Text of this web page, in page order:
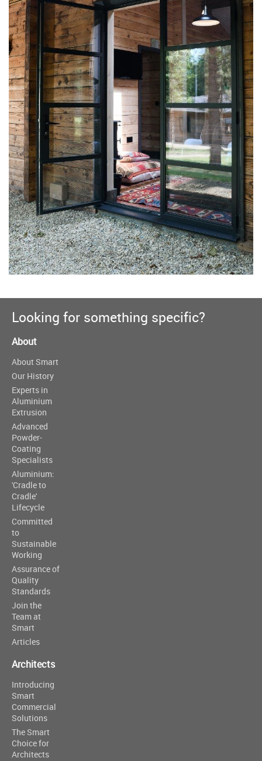
Looking for something specific?
About
About Smart
Our History
Experts in
Aluminium
Extrusion
Advanced
Powder-
Coating
Specialists
Aluminium:
'Cradle to
Cradle'
Lifecycle
Committed
to
Sustainable
Working
Assurance of
Quality
Standards
Join the
Team at
Smart
Articles
Architects
Introducing
Smart
Commercial
Solutions
The Smart
Choice for
Architects